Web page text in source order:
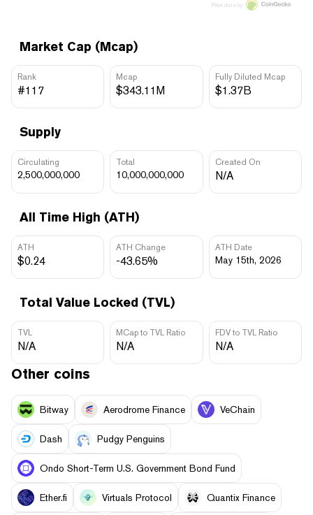
Market Cap (Mcap)
Rank
#117
Mcap
$343.11M
Fully Diluted Mcap
$1.37B
Supply
Circulating
2,500,000,000
Total
10,000,000,000
Created On
N/A
All Time High (ATH)
ATH
$0.24
ATH Change
-43.65%
ATH Date
May 15th, 2026
Total Value Locked (TVL)
TVL
N/A
MCap to TVL Ratio
N/A
FDV to TVL Ratio
N/A
Price data by
Other coins
Bitway Aerodrome Finance VeChain
Dash Pudgy Penguins
Ondo Short-Term U.S. Government Bond Fund
Ether.fi Virtuals Protocol Quantix Finance